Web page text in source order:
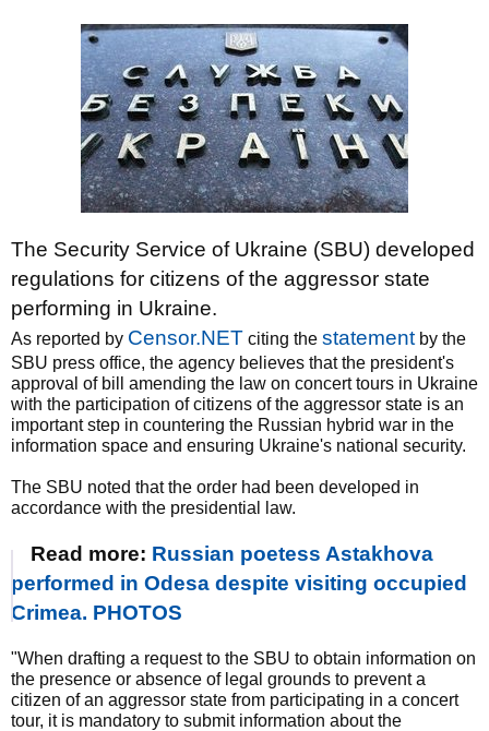
The Security Service of Ukraine (SBU) developed
regulations for citizens of the aggressor state
performing in Ukraine.
As reported by Censor.NET citing the statement by the
SBU press office, the agency believes that the president's
approval of bill amending the law on concert tours in Ukraine
with the participation of citizens of the aggressor state is an
important step in countering the Russian hybrid war in the
information space and ensuring Ukraine's national security.
The SBU noted that the order had been developed in
accordance with the presidential law.
Read more: Russian poetess Astakhova
performed in Odesa despite visiting occupied
Crimea. PHOTOS
"When drafting a request to the SBU to obtain information on
the presence or absence of legal grounds to prevent a
citizen of an aggressor state from participating in a concert
tour, it is mandatory to submit information about the